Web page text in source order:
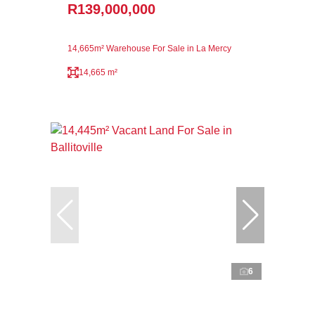
R139,000,000
14,665m² Warehouse For Sale in La Mercy
14,665 m²
6